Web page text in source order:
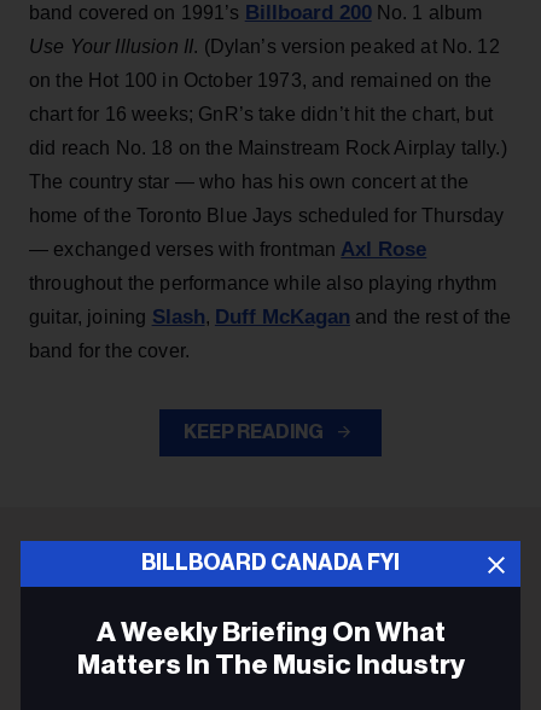
BILLBOARD CANADA FYI
A Weekly Briefing On What
Matters In The Music Industry
band covered on 1991’s Billboard 200No. 1 album
Use Your Illusion II. (Dylan’s version peaked at No. 12
on the Hot 100 in October 1973, and remained on the
chart for 16 weeks; GnR’s take didn’t hit the chart, but
did reach No. 18 on the Mainstream Rock Airplay tally.)
The country star — who has his own concert at the
home of the Toronto Blue Jays scheduled for Thursday
— exchanged verses with frontman Axl Rose
throughout the performance while also playing rhythm
guitar, joining Slash, Duff McKagan and the rest of the
band for the cover.
KEEP READING